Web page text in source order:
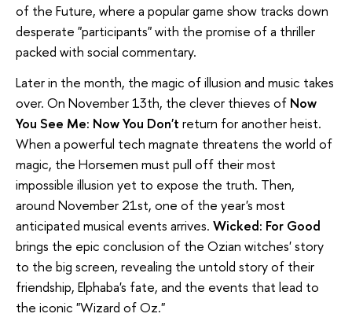
of the Future, where a popular game show tracks down
desperate "participants" with the promise of a thriller
packed with social commentary.
Later in the month, the magic of illusion and music takes
over. On November 13th, the clever thieves of Now
You See Me: Now You Don't return for another heist.
When a powerful tech magnate threatens the world of
magic, the Horsemen must pull off their most
impossible illusion yet to expose the truth. Then,
around November 21st, one of the year's most
anticipated musical events arrives. Wicked: For Good
brings the epic conclusion of the Ozian witches' story
to the big screen, revealing the untold story of their
friendship, Elphaba's fate, and the events that lead to
the iconic "Wizard of Oz."